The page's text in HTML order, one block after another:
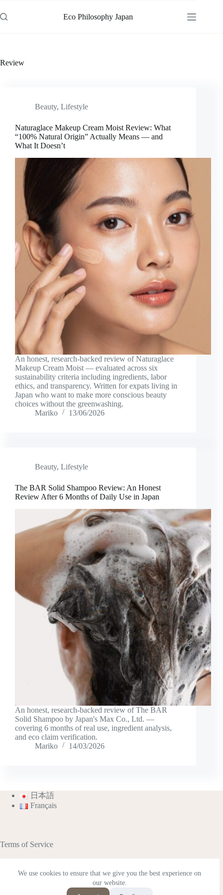
to
content
We use cookies to ensure that we give you the best experience on
our website.
Eco Philosophy Japan
Review
Beauty, Lifestyle
Naturaglace Makeup Cream Moist Review: What
“100% Natural Origin” Actually Means — and
What It Doesn’t
An honest, research-backed review of Naturaglace
Makeup Cream Moist — evaluated across six
sustainability criteria including ingredients, labor
ethics, and transparency. Written for expats living in
Japan who want to make more conscious beauty
choices without the greenwashing.
Mariko
13/06/2026
Beauty, Lifestyle
The BAR Solid Shampoo Review: An Honest
Review After 6 Months of Daily Use in Japan
An honest, research-backed review of The BAR
Solid Shampoo by Japan's Max Co., Ltd. —
covering 6 months of real use, ingredient analysis,
and eco claim verification.
Mariko
14/03/2026
日本語
Français
Terms of Service
This site contains affiliate advertisements (including
Amazon Associates).